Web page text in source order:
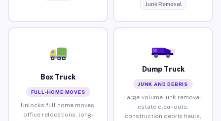
Junk Removal
Box Truck
FULL-HOME MOVES
Unlocks full home moves,
office relocations, long-
Dump Truck
JUNK AND DEBRIS
Large-volume junk removal,
estate cleanouts,
construction debris hauls,